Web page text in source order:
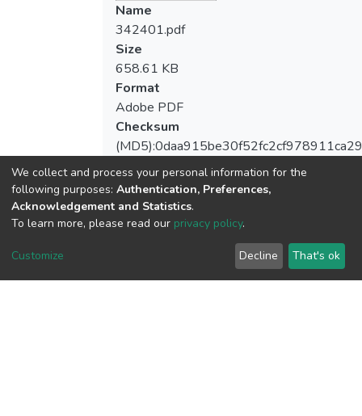
Name
342401.pdf
Size
658.61 KB
Format
Adobe PDF
Checksum
View metrics
We collect and process your personal information for the
following purposes: Authentication, Preferences,
Acknowledgement and Statistics.
To learn more, please read our privacy policy.
Customize Decline That's ok